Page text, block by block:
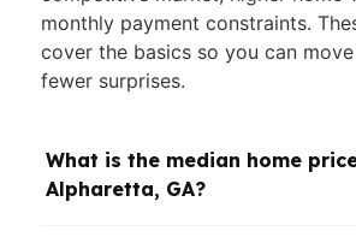
monthly payment constraints.
cover the basics so you can
fewer surprises.
What is the median home
Alpharetta, GA?